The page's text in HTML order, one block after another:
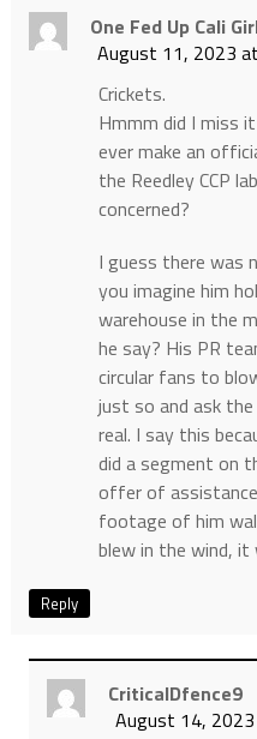
One Fed Up Cali
August 11, 2023
Crickets.
Hmmm did I miss
ever make an
the Reedley CCP
concerned?
I guess there was
you imagine him
warehouse in the
he say? His PR
circular fans to
just so and ask
real. I say this
did a segment on
offer of
footage of him
blew in the wind, it
Reply
CriticalDfence9
August 14,